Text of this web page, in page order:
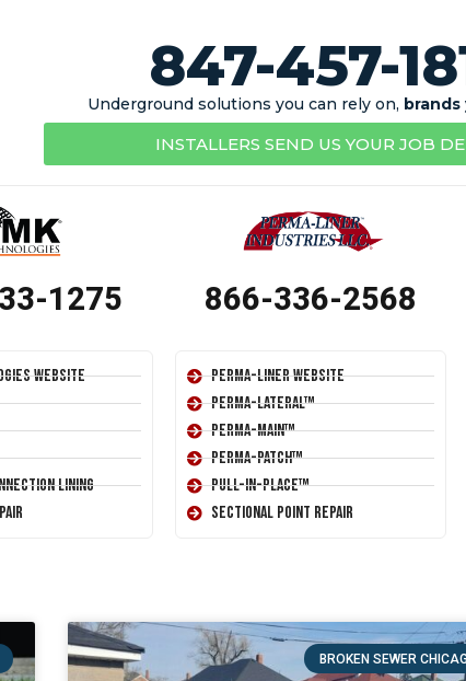
847-457-
Underground solutions you can rely on,
INSTALLERS SEND US YOUR JOB
1275
Website
Lining
866-336-2568
Perma-Liner Website
Perma-Lateral™
Perma-Main™
Perma-Patch™
Pull-In-Place™
Sectional Point Repair
BROKEN SEWER